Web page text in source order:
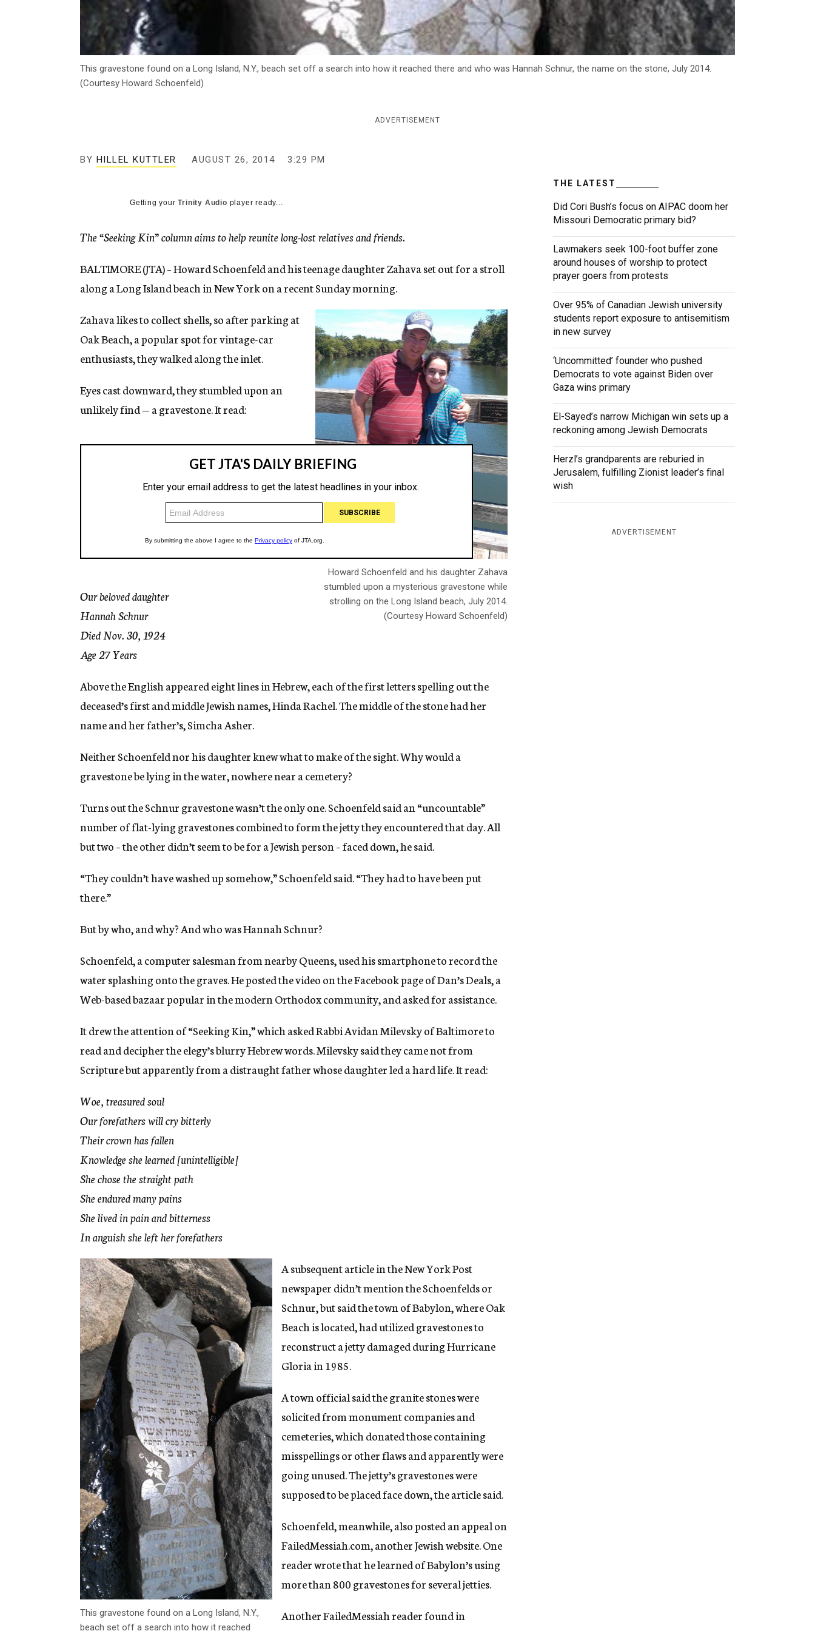
This gravestone found on a Long Island, N.Y., beach set off a search into how it reached there and who was Hannah Schnur, the name on the stone, July 2014.
(Courtesy Howard Schoenfeld)
ADVERTISEMENT
BY HILLEL KUTTLER AUGUST 26, 2014 3:29 PM
Getting yourTrinity Audio player ready...
The “Seeking Kin” column aims to help reunite long-lost relatives and friends.
BALTIMORE (JTA) – Howard Schoenfeld and his teenage daughter Zahava set out for a stroll
along a Long Island beach in New York on a recent Sunday morning.
Howard Schoenfeld and his daughter Zahava
stumbled upon a mysterious gravestone while
strolling on the Long Island beach, July 2014.
(Courtesy Howard Schoenfeld)
Zahava likes to collect shells, so after parking at
Oak Beach, a popular spot for vintage-car
enthusiasts, they walked along the inlet.
Eyes cast downward, they stumbled upon an
unlikely find — a gravestone. It read:
Our beloved daughter
Hannah Schnur
Died Nov. 30, 1924
Age 27 Years
Above the English appeared eight lines in Hebrew, each of the first letters spelling out the
deceased’s first and middle Jewish names, Hinda Rachel. The middle of the stone had her
name and her father’s, Simcha Asher.
Neither Schoenfeld nor his daughter knew what to make of the sight. Why would a
gravestone be lying in the water, nowhere near a cemetery?
Turns out the Schnur gravestone wasn’t the only one. Schoenfeld said an “uncountable”
number of flat-lying gravestones combined to form the jetty they encountered that day. All
but two – the other didn’t seem to be for a Jewish person – faced down, he said.
“They couldn’t have washed up somehow,” Schoenfeld said. “They had to have been put
there.”
But by who, and why? And who was Hannah Schnur?
Schoenfeld, a computer salesman from nearby Queens, used his smartphone to record the
water splashing onto the graves. He posted the video on the Facebook page of Dan’s Deals, a
Web-based bazaar popular in the modern Orthodox community, and asked for assistance.
It drew the attention of “Seeking Kin,” which asked Rabbi Avidan Milevsky of Baltimore to
read and decipher the elegy’s blurry Hebrew words. Milevsky said they came not from
Scripture but apparently from a distraught father whose daughter led a hard life. It read:
Woe, treasured soul
Our forefathers will cry bitterly
Their crown has fallen
Knowledge she learned [unintelligible]
She chose the straight path
She endured many pains
She lived in pain and bitterness
In anguish she left her forefathers
This gravestone found on a Long Island, N.Y.,
beach set off a search into how it reached
A subsequent article in the New York Post
newspaper didn’t mention the Schoenfelds or
Schnur, but said the town of Babylon, where Oak
Beach is located, had utilized gravestones to
reconstruct a jetty damaged during Hurricane
Gloria in 1985.
A town official said the granite stones were
solicited from monument companies and
cemeteries, which donated those containing
misspellings or other flaws and apparently were
going unused. The jetty’s gravestones were
supposed to be placed face down, the article said.
Schoenfeld, meanwhile, also posted an appeal on
FailedMessiah.com, another Jewish website. One
reader wrote that he learned of Babylon’s using
more than 800 gravestones for several jetties.
Another FailedMessiah reader found in
THE LATEST
Did Cori Bush’s focus on AIPAC doom her
Missouri Democratic primary bid?
Lawmakers seek 100-foot buffer zone
around houses of worship to protect
prayer goers from protests
Over 95% of Canadian Jewish university
students report exposure to antisemitism
in new survey
‘Uncommitted’ founder who pushed
Democrats to vote against Biden over
Gaza wins primary
El-Sayed’s narrow Michigan win sets up a
reckoning among Jewish Democrats
Herzl’s grandparents are reburied in
Jerusalem, fulfilling Zionist leader’s final
wish
ADVERTISEMENT